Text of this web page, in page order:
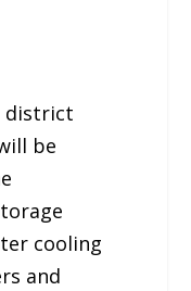
district
be
cooling
and